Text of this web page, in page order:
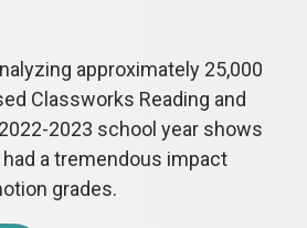
approximately 25,000
Classworks Reading and
2023 school year shows
a tremendous impact
grades.